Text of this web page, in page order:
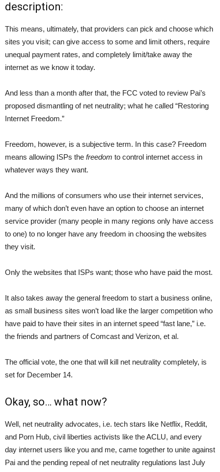
description:
This means, ultimately, that providers can pick and choose which
sites you visit; can give access to some and limit others, require
unequal payment rates, and completely limit/take away the
internet as we know it today.
And less than a month after that, the FCC voted to review Pai’s
proposed dismantling of net neutrality; what he called “Restoring
Internet Freedom.”
Freedom, however, is a subjective term. In this case? Freedom
means allowing ISPs the freedom to control internet access in
whatever ways they want.
And the millions of consumers who use their internet services,
many of which don’t even have an option to choose an internet
service provider (many people in many regions only have access
to one) to no longer have any freedom in choosing the websites
they visit.
Only the websites that ISPs want; those who have paid the most.
It also takes away the general freedom to start a business online,
as small business sites won’t load like the larger competition who
have paid to have their sites in an internet speed “fast lane,” i.e.
the friends and partners of Comcast and Verizon, et al.
The official vote, the one that will kill net neutrality completely, is
set for December 14.
Okay, so… what now?
Well, net neutrality advocates, i.e. tech stars like Netflix, Reddit,
and Porn Hub, civil liberties activists like the ACLU, and every
day internet users like you and me, came together to unite against
Pai and the pending repeal of net neutrality regulations last July